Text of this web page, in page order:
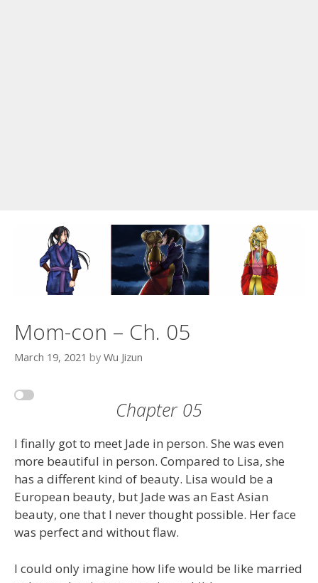
Mom-con – Ch. 05
March 19, 2021 by Wu Jizun
Chapter 05
I finally got to meet Jade in person. She was even
more beautiful in person. Compared to Lisa, she
has a different kind of beauty. Lisa would be a
European beauty, but Jade was an East Asian
beauty, one that I never thought possible. Her face
was perfect and without flaw.
I could only imagine how life would be like married